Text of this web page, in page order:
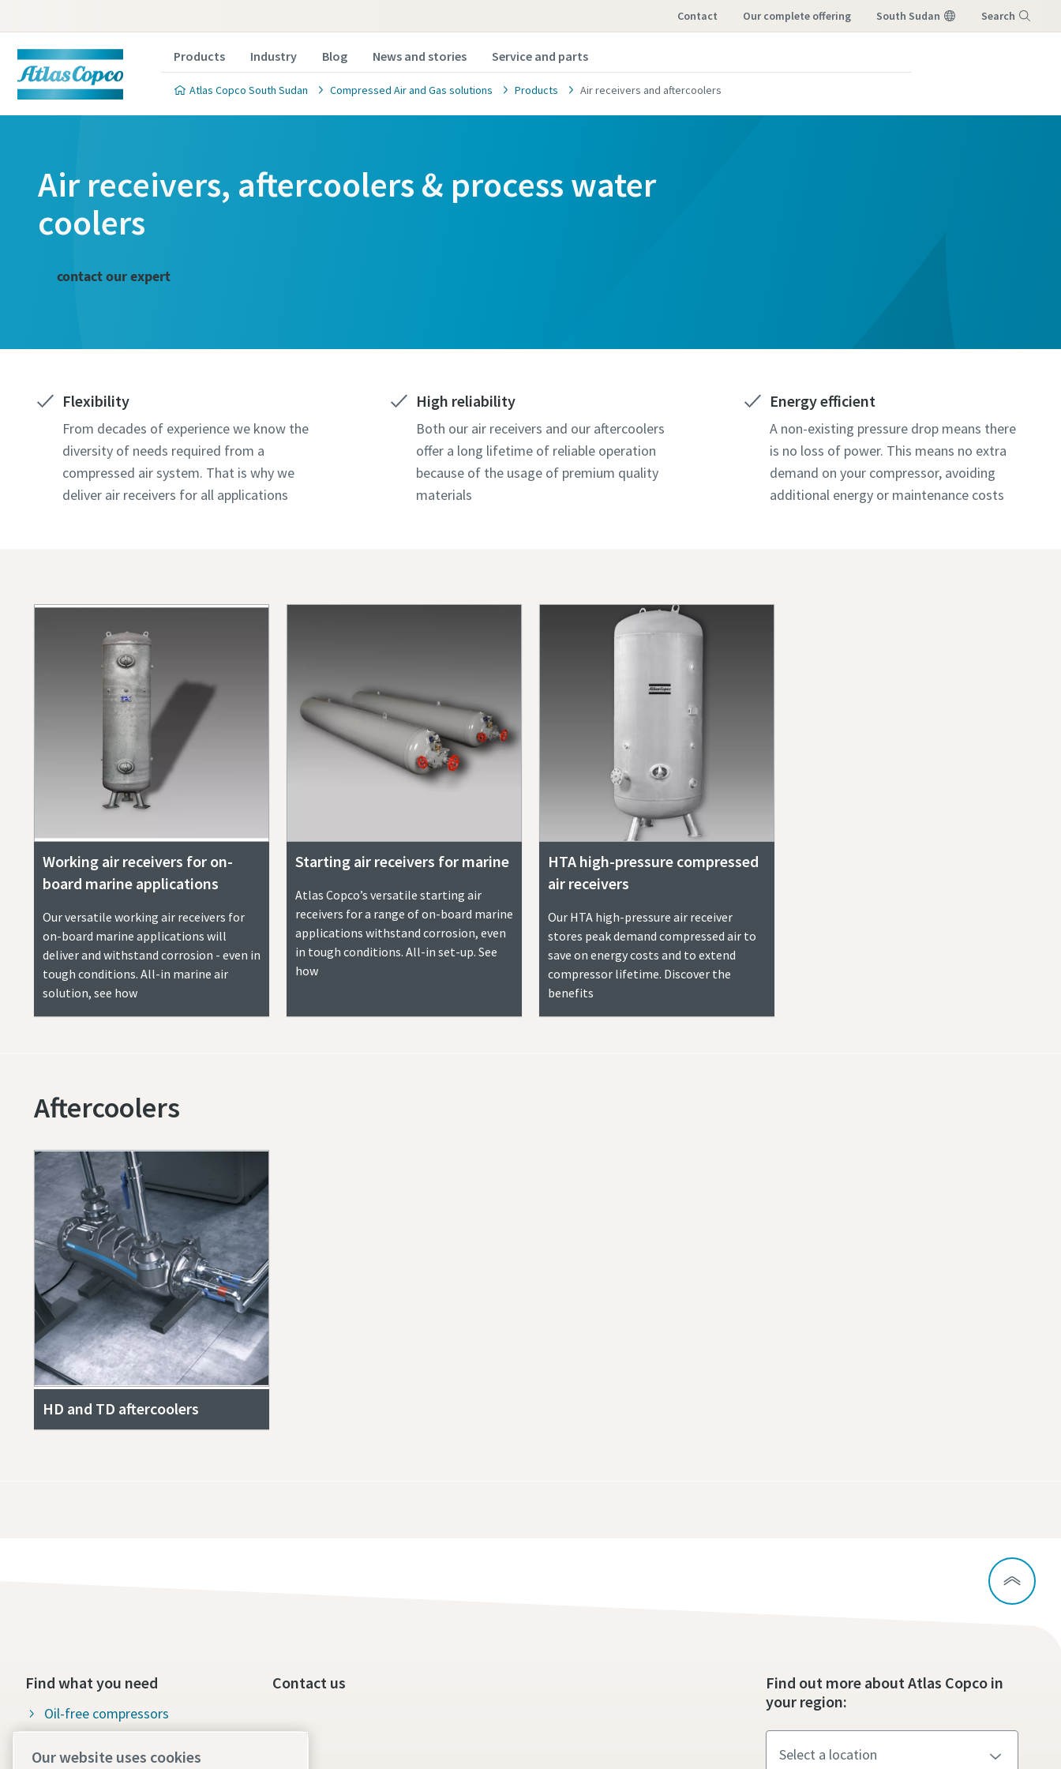
Contact our complete offering South Sudan Search
Products Industry Blog News and stories Service and parts
Atlas Copco South Sudan Compressed Air and Gas solutions Products Air receivers and aftercoolers
Air receivers, aftercoolers & process water
coolers
contact our expert
Flexibility
From decades of experience we know the
diversity of needs required from a
compressed air system. That is why we
deliver air receivers for all applications
High reliability
Both our air receivers and our aftercoolers
offer a long lifetime of reliable operation
because of the usage of premium quality
materials
Energy efficient
A non-existing pressure drop means there
is no loss of power. This means no extra
demand on your compressor, avoiding
additional energy or maintenance costs
Working air receivers for on-
board marine applications
Our versatile working air receivers for
on-board marine applications will
deliver and withstand corrosion - even in
tough conditions. All-in marine air
solution, see how
Starting air receivers for marine
Atlas Copco’s versatile starting air
receivers for a range of on-board marine
applications withstand corrosion, even
in tough conditions. All-in set-up. See
how
HTA high-pressure compressed
air receivers
Our HTA high-pressure air receiver
stores peak demand compressed air to
save on energy costs and to extend
compressor lifetime. Discover the
benefits
Aftercoolers
HD and TD aftercoolers
Find what you need
Oil-free compressors
Contact us
Find out more about Atlas Copco in
your region:
Our website uses cookies